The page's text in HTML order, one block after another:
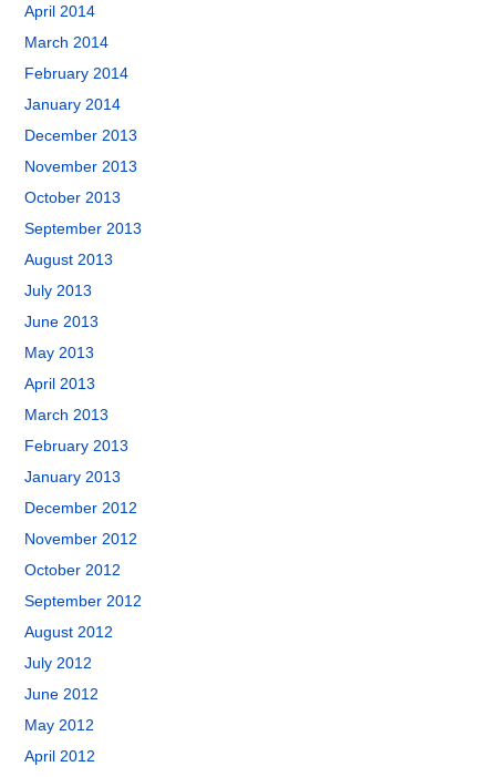
April 2014
March 2014
February 2014
January 2014
December 2013
November 2013
October 2013
September 2013
August 2013
July 2013
June 2013
May 2013
April 2013
March 2013
February 2013
January 2013
December 2012
November 2012
October 2012
September 2012
August 2012
July 2012
June 2012
May 2012
April 2012